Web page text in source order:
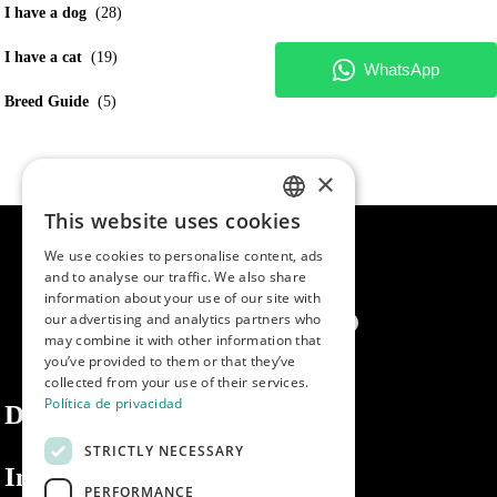
I have a dog (28)
I have a cat (19)
Breed Guide (5)
Dibaq
Information
SPANISH
ENGLISH
PORTUGUESE
×
This website uses cookies
We use cookies to personalise content, ads
and to analyse our traffic. We also share
information about your use of our site with
our advertising and analytics partners who
may combine it with other information that
you’ve provided to them or that they’ve
collected from your use of their services.
Política de privacidad
STRICTLY NECESSARY
PERFORMANCE